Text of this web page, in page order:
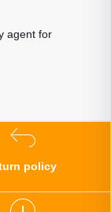
agent for
policy